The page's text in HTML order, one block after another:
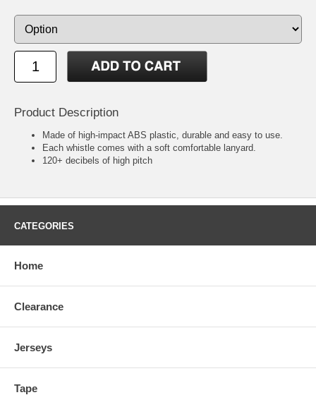
Product Description
Made of high-impact ABS plastic, durable and easy to use.
Each whistle comes with a soft comfortable lanyard.
120+ decibels of high pitch
CATEGORIES
Home
Clearance
Jerseys
Tape